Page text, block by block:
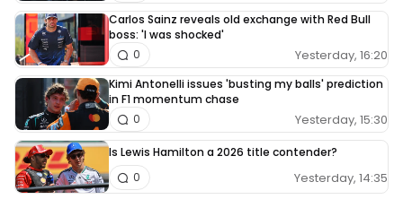
Carlos Sainz reveals old exchange with Red Bull
boss: 'I was shocked'
Yesterday, 16:20
0
Kimi Antonelli issues 'busting my balls' prediction
in F1 momentum chase
Yesterday, 15:30
0
Is Lewis Hamilton a 2026 title contender?
Yesterday, 14:35
0